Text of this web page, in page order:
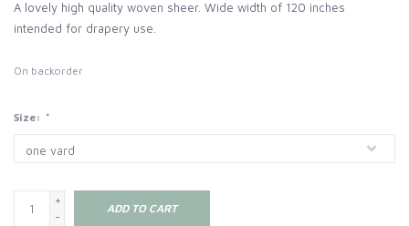
A lovely high quality woven sheer. Wide width of 120 inches
intended for drapery use.
On backorder
Size: *
+
-
ADD TO CART